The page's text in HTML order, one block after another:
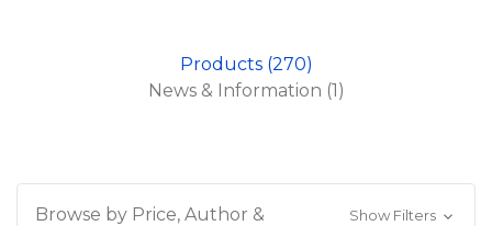
Products (270)
News & Information (1)
Browse by Price, Author &
Show Filters